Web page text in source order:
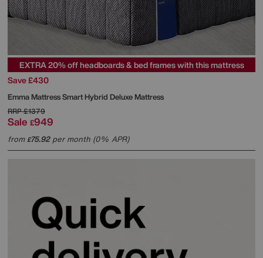
EXTRA 20% off headboards & bed frames with this mattress
Save £430
Emma MattressSmart Hybrid Deluxe Mattress
RRP£1379
Sale £949
from£75.92per month (0% APR)